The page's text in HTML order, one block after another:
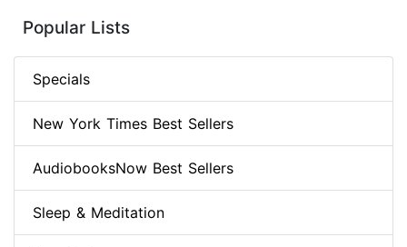
Popular Lists
Specials
New York Times Best Sellers
AudiobooksNow Best Sellers
Sleep & Meditation